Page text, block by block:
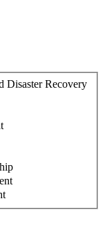
Disaster Recovery